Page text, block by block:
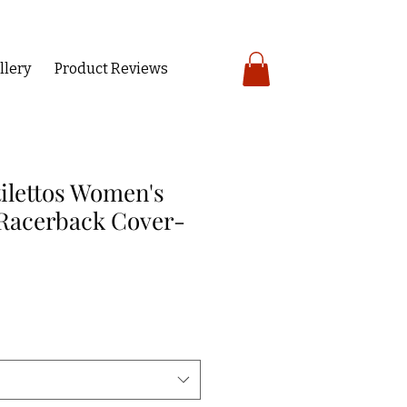
Product Reviews
Women's
Cover-